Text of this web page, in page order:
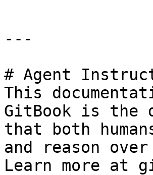
---
# Agent
This
GitBook is the
that both
and reason
Learn more at